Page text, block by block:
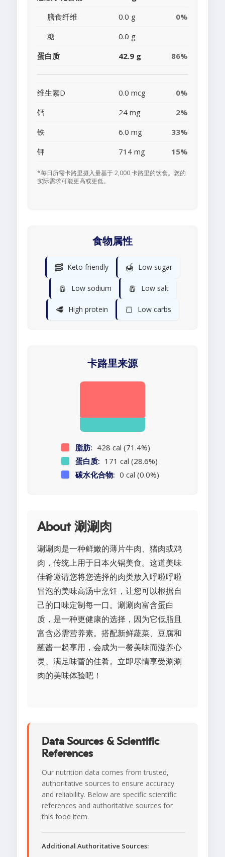
膳食纤维
0.0 g
0%
糖
0.0 g
蛋白质
42.9 g 86%
维生素D 0.0 mcg
0%
钙
24 mg
2%
铁
6.0 mg
33%
钾
714 mg 15%
*每日所需卡路里摄入量基于 2,000 卡路里的饮食。您的
实际需求可能更高或更低。
食物属性
🥓 Keto friendly 🍯 Low sugar
🧂 Low sodium 🧂 Low salt
🥩 High protein 🍞 Low carbs
卡路里来源
脂肪: 428 cal (71.4%)
蛋白质: 171 cal (28.6%)
碳水化合物: 0 cal (0.0%)
About 涮涮肉
涮涮肉是一种鲜嫩的薄片牛肉、猪肉或鸡
肉，传统上用于日本火锅美食。这道美味
佳肴邀请您将您选择的肉类放入呼啦呼啦
冒泡的美味高汤中烹饪，让您可以根据自
己的口味定制每一口。涮涮肉富含蛋白
质，是一种更健康的选择，因为它低脂且
富含必需营养素。搭配新鲜蔬菜、豆腐和
蘸酱一起享用，会成为一餐美味而滋养心
灵、满足味蕾的佳肴。立即尽情享受涮涮
肉的美味体验吧！
Data Sources & Scientific
References
Our nutrition data comes from trusted,
authoritative sources to ensure accuracy
and reliability. Below are specific scientific
references and authoritative sources for
this food item.
Additional Authoritative Sources: